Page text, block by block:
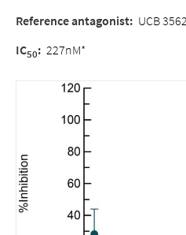
Reference antagonist: UCB
IC50: 227nM*